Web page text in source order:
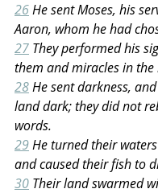
26 He sent Moses, his
Aaron, whom he had
27 They performed his
them and miracles in
28 He sent darkness,
land dark; they did not
words.
29 He turned their
and caused their fish to
30 Their land swarmed